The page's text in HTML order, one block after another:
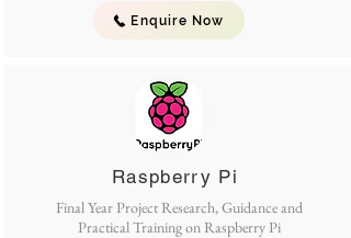
Enquire Now
Final Year Project Research, Guidance and
Practical Training on Raspberry Pi
Raspberry Pi